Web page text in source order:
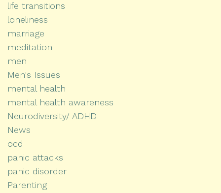
life transitions
loneliness
marriage
meditation
men
Men's Issues
mental health
mental health awareness
Neurodiversity/ ADHD
News
ocd
panic attacks
panic disorder
Parenting